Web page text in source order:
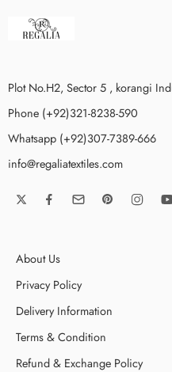
Plot No.H2, Sector 5 , korangi
Phone (+92)321-8238-590
Whatsapp (+92)307-7389-666
info@regaliatextiles.com
About Us
Privacy Policy
Delivery Information
Terms & Condition
Refund & Exchange Policy